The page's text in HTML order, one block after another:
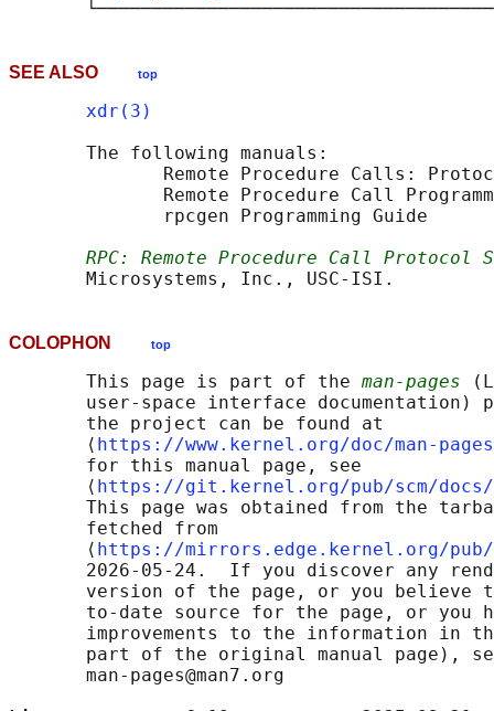
SEE ALSO top
xdr(3)
       The following manuals:
Remote Procedure Calls:
Remote Procedure Call
              rpcgen Programming Guide
RPC: Remote Procedure Call Protocol
COLOPHON top
       This page is part of the
man-pages
user-space interface documentation)
       the project can be found at
       ⟨
https://www.kernel.org/doc/man-
       for this manual page, see
       ⟨
https://git.kernel.org/pub/scm/docs/
This page was obtained from the
       fetched from
       ⟨
https://mirrors.edge.kernel.org/pub/
2026-05-24.  If you discover any
version of the page, or you believe
to-date source for the page, or you
improvements to the information in
part of the original manual page),
       man-pages@man7.org